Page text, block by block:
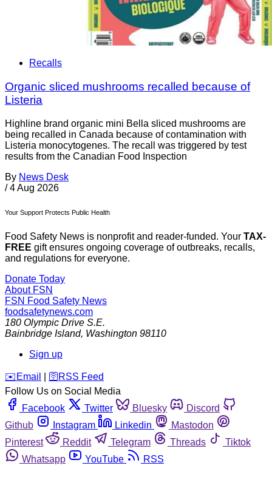
Recalls
Organic sliced mushrooms recalled because of
Listeria
Highline brand organic mini Bella sliced mushrooms are
being recalled in Canada because of contamination with
Listeria monocytogenes. The recall was triggered by test
results from the Canadian Food Inspection
By News Desk
/ 4 Aug 2026
Your Support Protects Public Health
Food Safety News is nonprofit and reader-funded. Your TAX-
FREE gift ensures ongoing coverage of outbreaks, recalls,
and regulations for everyone.
Donate Today
About FSN
FSN Food Safety News
foodsafetynews.com
180 Olympic Drive S.E.
Bainbridge Island, Washington 98110
Sign up
️✉️ Email 🛜 RSS Feed
Follow Us on Social Media
Facebook
Twitter Bluesky
Discord
Github
Instagram Linkedin
Mastodon
Pinterest
Reddit Telegram Threads
Tiktok
Whatsapp
YouTube RSS